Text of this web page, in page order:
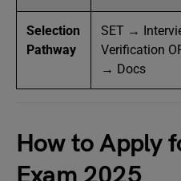
Selection
Pathway
SET →
Verification
→ Docs
How to Apply